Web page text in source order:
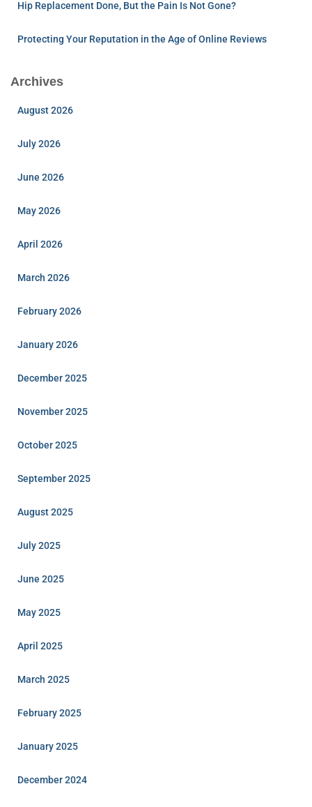
Hip Replacement Done, But the Pain Is Not Gone?
Protecting Your Reputation in the Age of Online Reviews
Archives
August 2026
July 2026
June 2026
May 2026
April 2026
March 2026
February 2026
January 2026
December 2025
November 2025
October 2025
September 2025
August 2025
July 2025
June 2025
May 2025
April 2025
March 2025
February 2025
January 2025
December 2024